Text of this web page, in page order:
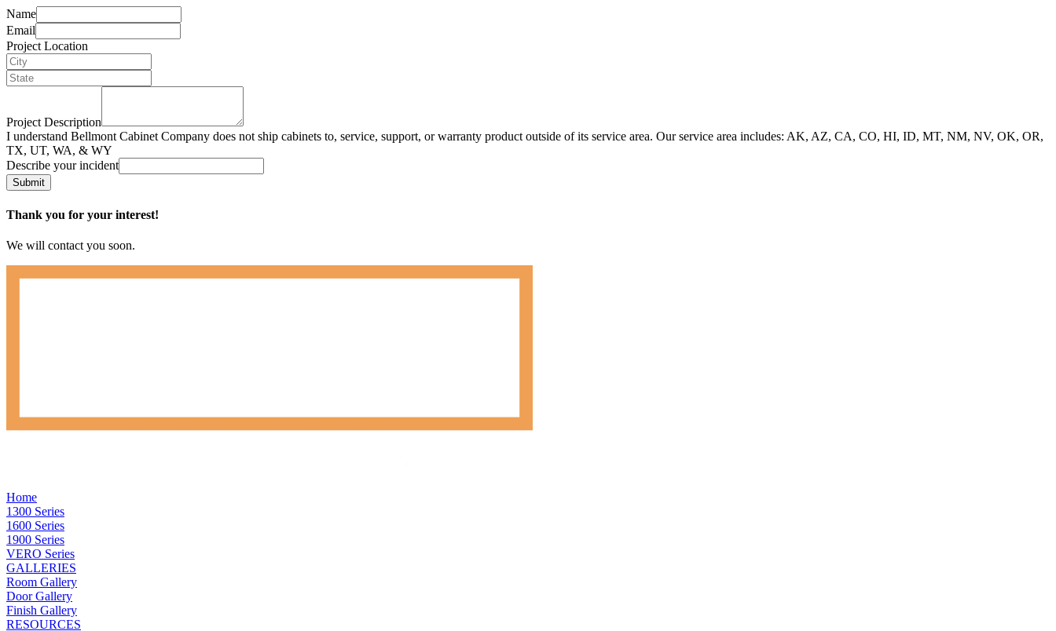
Name
Email
Project Location
Project Description
I understand Bellmont Cabinet Company does not ship cabinets to, service, support, or warranty product outside of its service area. Our service area includes: AK, AZ, CA, CO, HI, ID, MT, NM, NV, OK, OR,
TX, UT, WA, & WY
Describe your incident
Submit
Thank you for your interest!
We will contact you soon.
Home
1300 Series
1600 Series
1900 Series
VERO Series
GALLERIES
Room Gallery
Door Gallery
Finish Gallery
RESOURCES